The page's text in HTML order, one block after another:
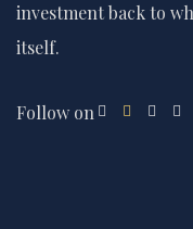
investment back to
itself.
Follow on